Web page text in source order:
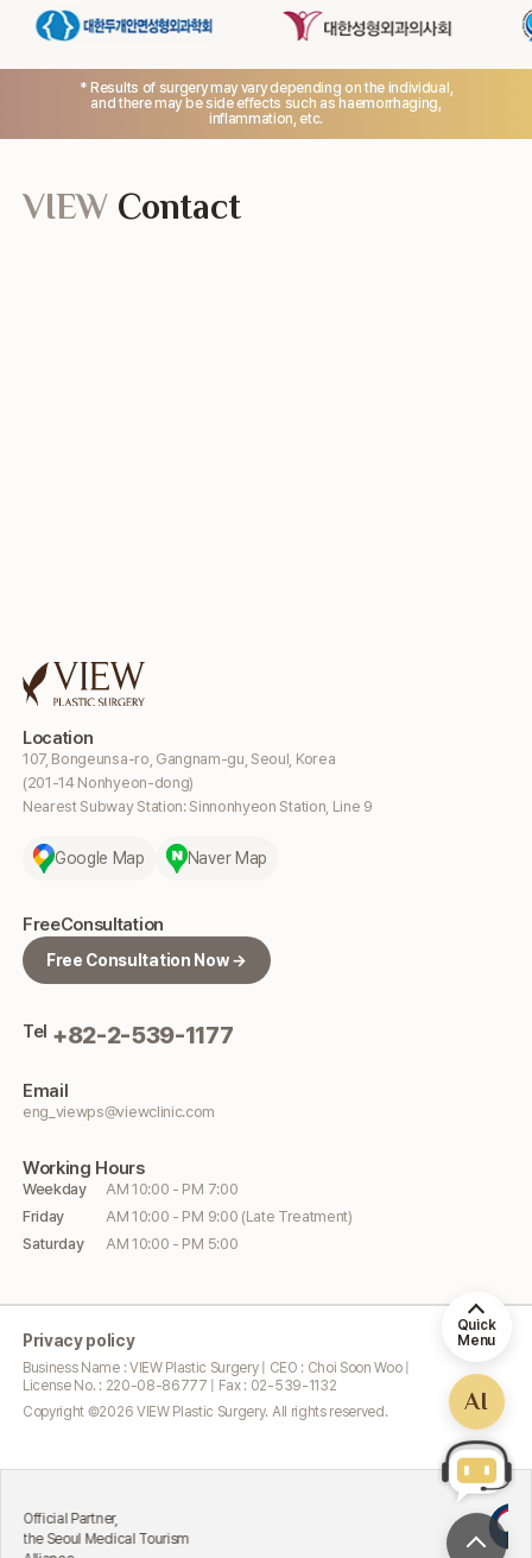
* Results of surgery may vary depending on the individual,
and there may be side effects such as haemorrhaging,
inflammation, etc.
Location
107, Bongeunsa-ro, Gangnam-gu, Seoul, Korea
(201-14 Nonhyeon-dong)
Nearest Subway Station: Sinnonhyeon Station, Line 9
Google Map Naver Map
FreeConsultation
Free Consultation Now →
Tel +82-2-539-1177
Email
eng_viewps@viewclinic.com
Working Hours
Weekday
AM 10:00 - PM 7:00
Friday
AM 10:00 - PM 9:00 (Late Treatment)
Saturday
AM 10:00 - PM 5:00
VIEW Contact
Privacy policy
Business Name : VIEW Plastic Surgery | CEO : Choi Soon Woo |
License No. : 220-08-86777 | Fax : 02-539-1132
Copyright ©2026 VIEW Plastic Surgery. All rights reserved.
Partner,
Medical Tourism
Quick
Menu
AI